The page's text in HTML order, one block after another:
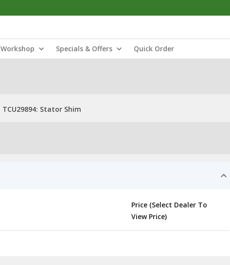
Workshop Specials & Offers Quick Order
TCU29894: Stator Shim
Price (Select Dealer To
View Price)